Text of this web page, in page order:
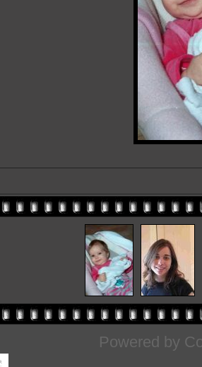
Powered by